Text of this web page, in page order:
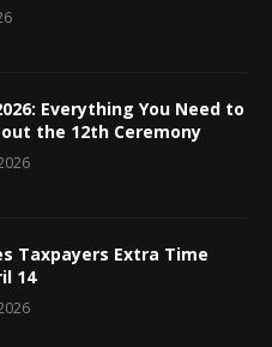
Everything You Need to
the 12th Ceremony
Taxpayers Extra Time
14